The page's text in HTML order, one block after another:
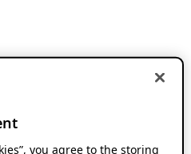
you agree to the storing